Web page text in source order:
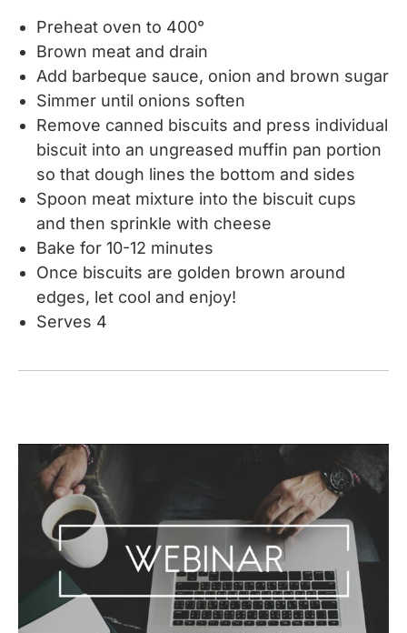
Preheat oven to 400°
Brown meat and drain
Add barbeque sauce, onion and brown sugar
Simmer until onions soften
Remove canned biscuits and press individual
biscuit into an ungreased muffin pan portion
so that dough lines the bottom and sides
Spoon meat mixture into the biscuit cups
and then sprinkle with cheese
Bake for 10-12 minutes
Once biscuits are golden brown around
edges, let cool and enjoy!
Serves 4